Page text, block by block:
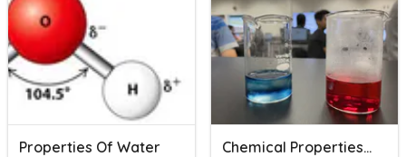
Properties Of Water Chemical Properties Quiz Review Game